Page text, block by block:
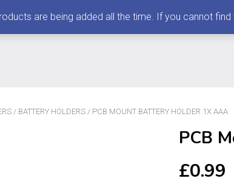
/ BATTERY HOLDERS / PCB MOUNT BATTERY HOLDER 1X AAA
PCB
£0.99
are being added all the time. If you cannot